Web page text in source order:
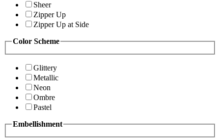
Sheer
Zipper Up
Zipper Up at Side
Color Scheme
Glittery
Metallic
Neon
Ombre
Pastel
Embellishment